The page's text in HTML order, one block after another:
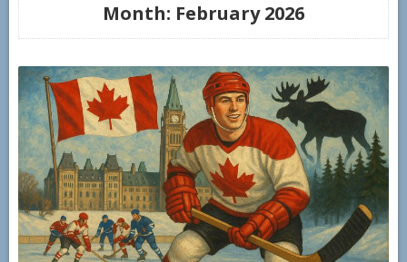
Month: February 2026